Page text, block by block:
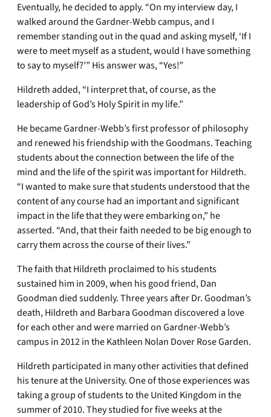
Eventually, he decided to apply. “On my interview day, I
walked around the Gardner-Webb campus, and I
remember standing out in the quad and asking myself, ‘If I
were to meet myself as a student, would I have something
to say to myself?’” His answer was, “Yes!”
Hildreth added, “I interpret that, of course, as the
leadership of God’s Holy Spirit in my life.”
He became Gardner-Webb’s first professor of philosophy
and renewed his friendship with the Goodmans. Teaching
students about the connection between the life of the
mind and the life of the spirit was important for Hildreth.
“I wanted to make sure that students understood that the
content of any course had an important and significant
impact in the life that they were embarking on,” he
asserted. “And, that their faith needed to be big enough to
carry them across the course of their lives.”
The faith that Hildreth proclaimed to his students
sustained him in 2009, when his good friend, Dan
Goodman died suddenly. Three years after Dr. Goodman’s
death, Hildreth and Barbara Goodman discovered a love
for each other and were married on Gardner-Webb’s
campus in 2012 in the Kathleen Nolan Dover Rose Garden.
Hildreth participated in many other activities that defined
his tenure at the University. One of those experiences was
taking a group of students to the United Kingdom in the
summer of 2010. They studied for five weeks at the